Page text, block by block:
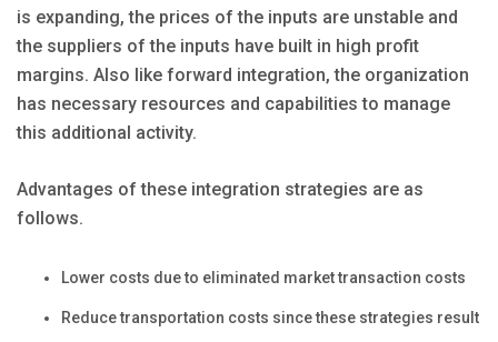
is expanding, the prices of the inputs are unstable and
the suppliers of the inputs have built in high profit
margins. Also like forward integration, the organization
has necessary resources and capabilities to manage
this additional activity.
Advantages of these integration strategies are as
follows.
Lower costs due to eliminated market transaction costs
Reduce transportation costs since these strategies result